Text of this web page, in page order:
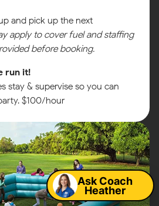
and pick up the next
apply to cover fuel and staffing
before booking.
run it!
stay & supervise so you can
$100/hour
Ask Coach
Heather